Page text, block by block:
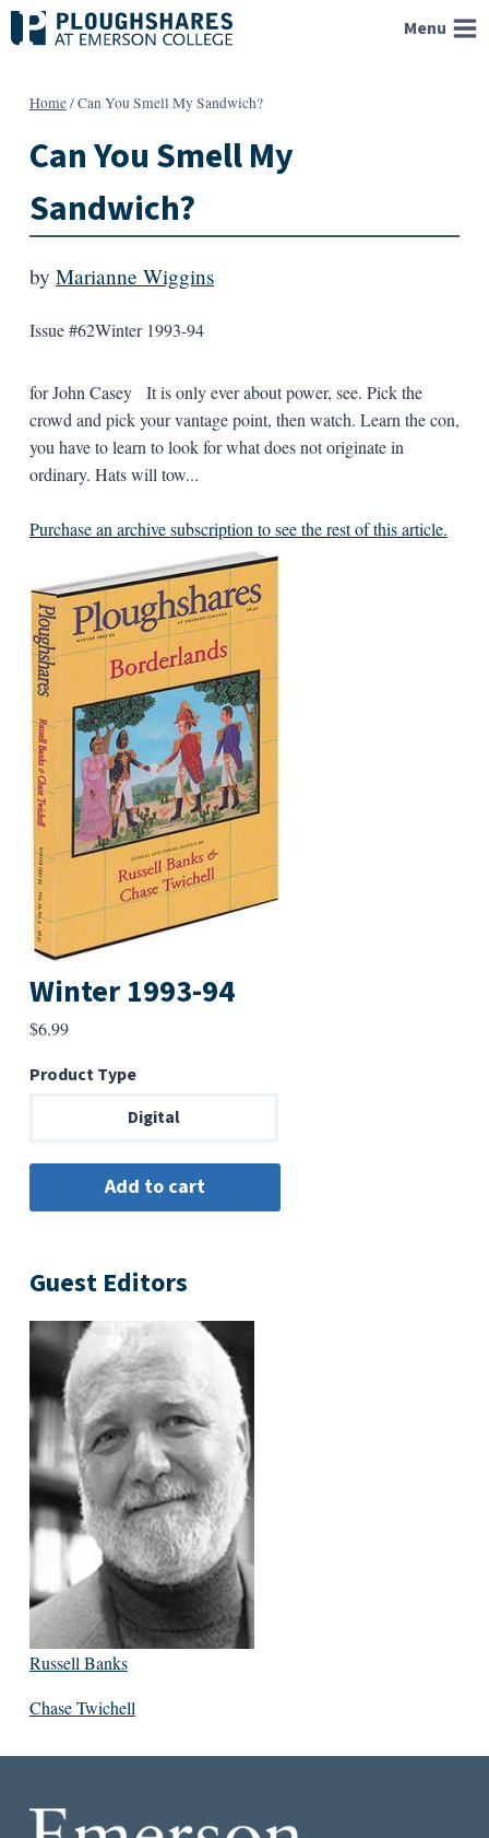
Skip
to
Menu
Home/Can You Smell My Sandwich?
Can You Smell My
Sandwich?
by Marianne Wiggins
Issue #62Winter 1993-94
for John Casey It is only ever about power, see. Pick the
crowd and pick your vantage point, then watch. Learn the con,
you have to learn to look for what does not originate in
ordinary. Hats will tow...
Purchase an archive subscription to see the rest of this article.
Winter 1993-94
$6.99
Product Type
Digital
Guest Editors
Russell Banks
Chase Twichell